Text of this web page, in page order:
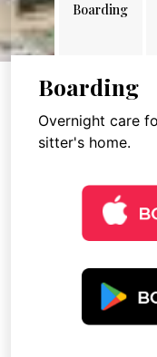
Boarding
Boarding
Overnight care
sitter's home.